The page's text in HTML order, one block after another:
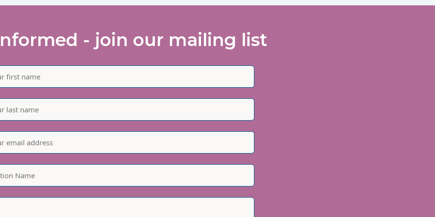
- join our mailing list